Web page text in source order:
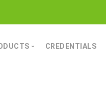
CREDENTIALS